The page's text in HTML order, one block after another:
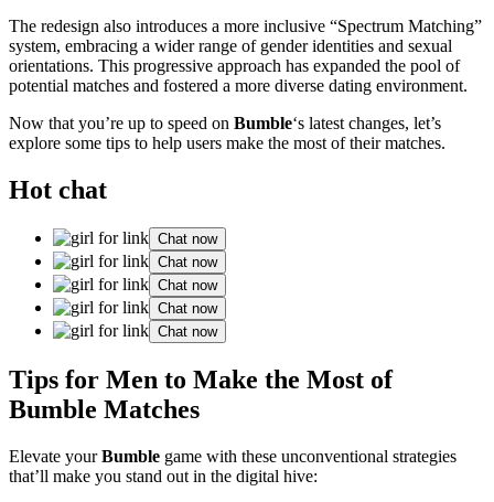
The redesign also introduces a more inclusive “Spectrum Matching”
system, embracing a wider range of gender identities and sexual
orientations. This progressive approach has expanded the pool of
potential matches and fostered a more diverse dating environment.
Now that you’re up to speed on Bumble‘s latest changes, let’s
explore some tips to help users make the most of their matches.
Hot chat
Chat now
Chat now
Chat now
Chat now
Chat now
Tips for Men to Make the Most of
Bumble Matches
Elevate yourBumble game with these unconventional strategies
that’ll make you stand out in the digital hive: